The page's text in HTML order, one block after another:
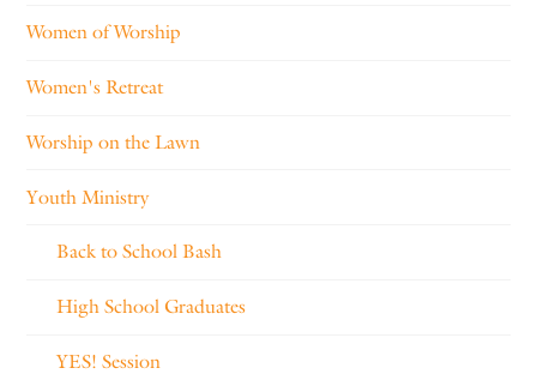
Women of Worship
Women's Retreat
Worship on the Lawn
Youth Ministry
Back to School Bash
High School Graduates
YES! Session